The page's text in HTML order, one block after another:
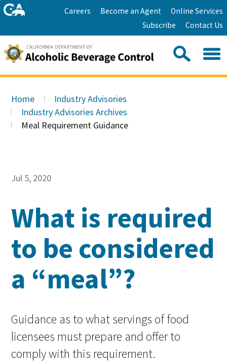
Skip
to
HomeCareers Become an Agent
Online Services
Subscribe
Contact Us
Search
site:
Main
Content
Home
Industry Advisories
Industry Advisories Archives
Meal Requirement Guidance
Jul 5, 2020
What is required
to be considered
a “meal”?
Guidance as to what servings of food
licensees must prepare and offer to
comply with this requirement.